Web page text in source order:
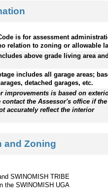
is for assessment
relation to zoning or allowable
above grade living area
includes all garage areas;
detached garages, etc.
improvements is based on
the Assessor's office if the
accurately reflect the interior
and Zoning
SWINOMISH TRIBE
the SWINOMISH UGA